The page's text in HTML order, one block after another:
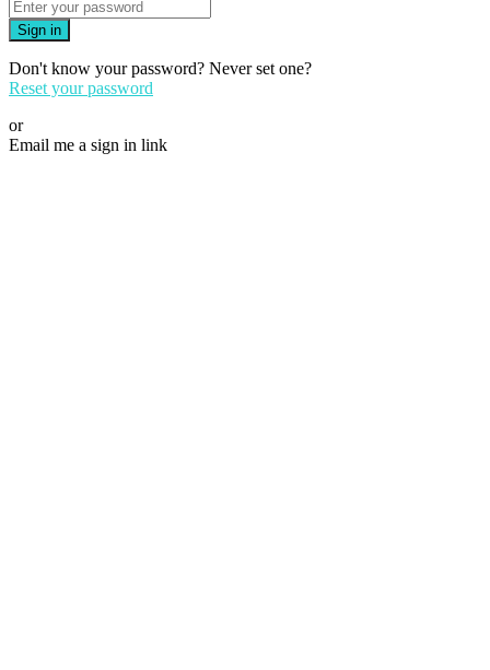
Sign in
Don't know your password? Never set one?
Reset your password
or
Email me a sign in link